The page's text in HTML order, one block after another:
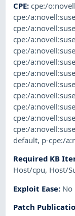
CPE:cpe:/
cpe:/
cpe:/
cpe:/
cpe:/
cpe:/
cpe:/
cpe:/
cpe:/
cpe:/
cpe:/
cpe:/
default, p-cpe:/
Required KB
Host/cpu, Host/
Exploit Ease: No
Patch